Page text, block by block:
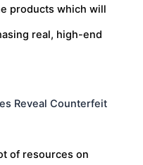
products which will
real, high-end
Reveal Counterfeit
of resources on